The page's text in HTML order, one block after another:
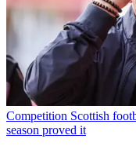
Competition Scottish
season proved it